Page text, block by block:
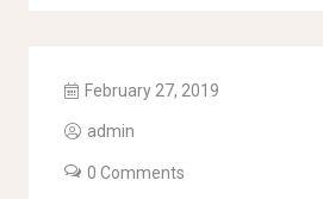
February 27, 2019
admin
0 Comments